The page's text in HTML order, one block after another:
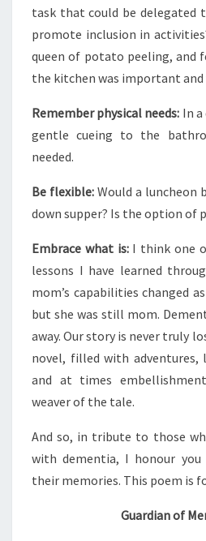
task that could be delegated
promote inclusion in
queen of potato peeling, and
the kitchen was important and
Remember physical needs: In
gentle cueing to the
needed.
Be flexible: Would a luncheon
down supper? Is the option of
Embrace what is: I think one
lessons I have learned
mom’s capabilities changed
but she was still mom.
away. Our story is never truly
novel, filled with adventures,
and at times
weaver of the tale.
And so, in tribute to those
with dementia, I honour
their memories. This poem is
Guardian of